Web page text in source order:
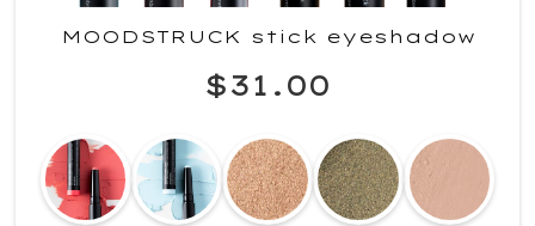
MOODSTRUCK stick eyeshadow
$31.00